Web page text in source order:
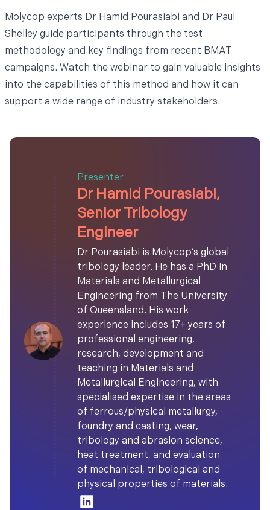
Molycop experts Dr Hamid Pourasiabi and Dr Paul
Shelley guide participants through the test
methodology and key findings from recent BMAT
campaigns. Watch the webinar to gain valuable insights
into the capabilities of this method and how it can
support a wide range of industry stakeholders.
Presenter
Dr Hamid Pourasiabi,
Senior Tribology
Engineer
Dr Pourasiabi is Molycop’s global
tribology leader. He has a PhD in
Materials and Metallurgical
Engineering from The University
of Queensland. His work
experience includes 17+ years of
professional engineering,
research, development and
teaching in Materials and
Metallurgical Engineering, with
specialised expertise in the areas
of ferrous/physical metallurgy,
foundry and casting, wear,
tribology and abrasion science,
heat treatment, and evaluation
of mechanical, tribological and
physical properties of materials.